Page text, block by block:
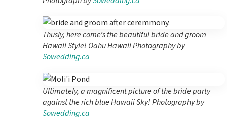
Thusly, here come’s the beautiful bride and groom
Hawaii Style! Oahu Hawaii Photography by
Sowedding.ca
Ultimately, a magnificent picture of the bride party
against the rich blue Hawaii Sky! Photography by
Sowedding.ca